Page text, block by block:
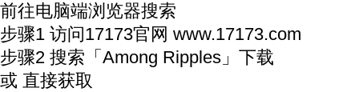
前往电脑端浏览器搜索
步骤1 访问17173官网 www.17173.com
步骤2 搜索 「Among Ripples」 下载
或 直接获取